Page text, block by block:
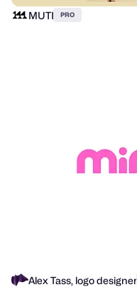
MUTI PRO
Alex Tass, logo designer